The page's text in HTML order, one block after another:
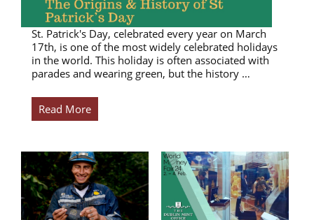
St. Patrick's Day, celebrated every year on March
17th, is one of the most widely celebrated holidays
in the world. This holiday is often associated with
parades and wearing green, but the history …
Read More